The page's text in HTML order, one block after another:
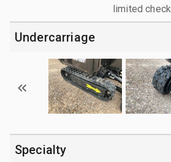
limited check.
Undercarriage
Specialty